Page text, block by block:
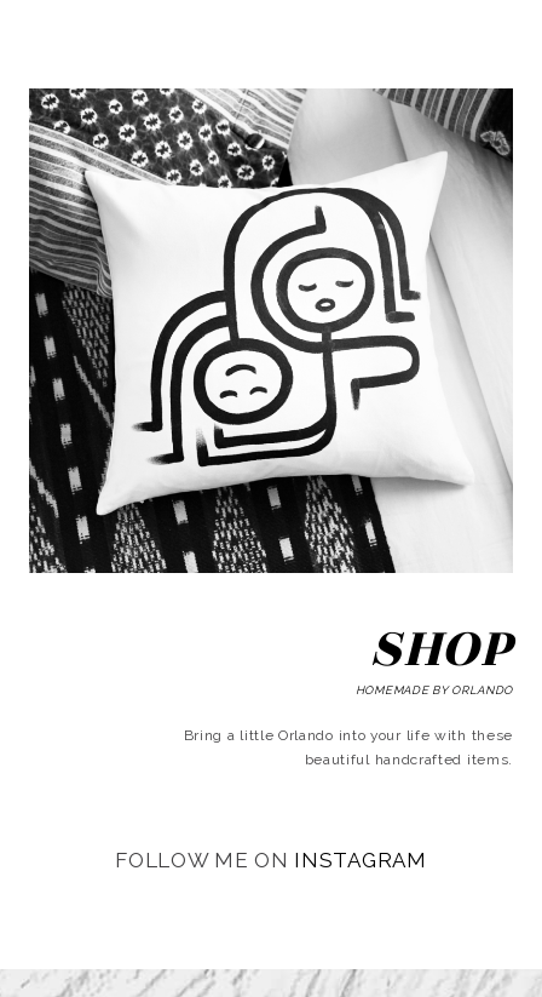
SHOP
HOMEMADE BY ORLANDO
Bring a little Orlando into your life with these
beautiful handcrafted items.
FOLLOW ME ON INSTAGRAM